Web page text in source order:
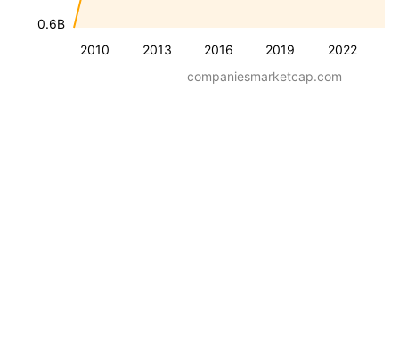
2010 2013 2016 2019 2022
0.6B
companiesmarketcap.com